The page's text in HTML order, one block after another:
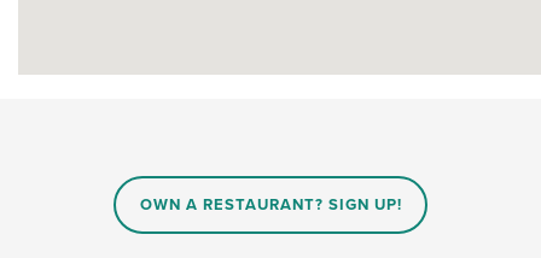
OWN A RESTAURANT? SIGN UP!